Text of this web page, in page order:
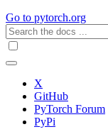
Go to pytorch.org
X
GitHub
PyTorch Forum
PyPi